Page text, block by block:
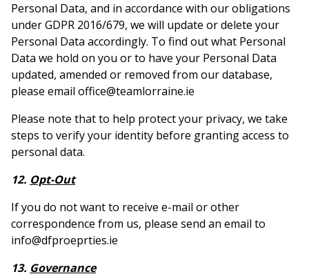
Personal Data, and in accordance with our obligations
under GDPR 2016/679, we will update or delete your
Personal Data accordingly. To find out what Personal
Data we hold on you or to have your Personal Data
updated, amended or removed from our database,
please email office@teamlorraine.ie
Please note that to help protect your privacy, we take
steps to verify your identity before granting access to
personal data.
12. Opt-Out
If you do not want to receive e-mail or other
correspondence from us, please send an email to
info@dfproeprties.ie
13. Governance